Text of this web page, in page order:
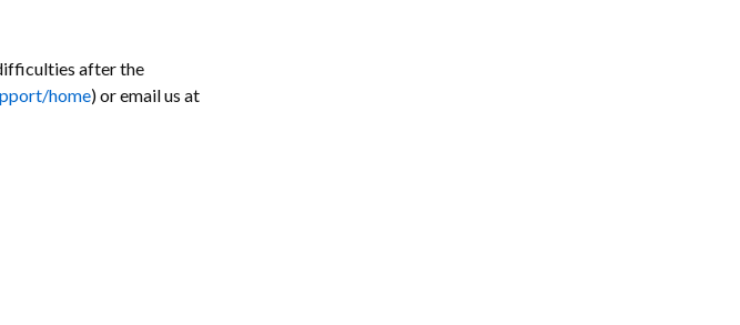
after the
home) or email us at